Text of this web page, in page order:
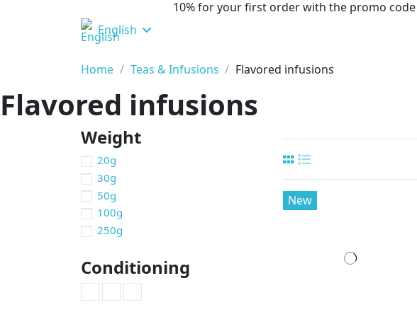
10% for your first order with the promo code
English
Home
Teas & Infusions Flavored infusions
Flavored infusions
New
Weight
20g
30g
50g
100g
250g
Conditioning